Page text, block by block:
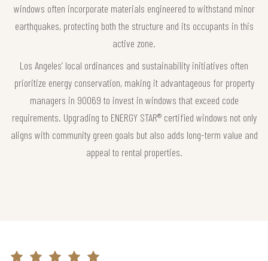
windows often incorporate materials engineered to withstand minor
earthquakes, protecting both the structure and its occupants in this
active zone.
Los Angeles’ local ordinances and sustainability initiatives often
prioritize energy conservation, making it advantageous for property
managers in 90069 to invest in windows that exceed code
requirements. Upgrading to ENERGY STAR® certified windows not only
aligns with community green goals but also adds long-term value and
appeal to rental properties.